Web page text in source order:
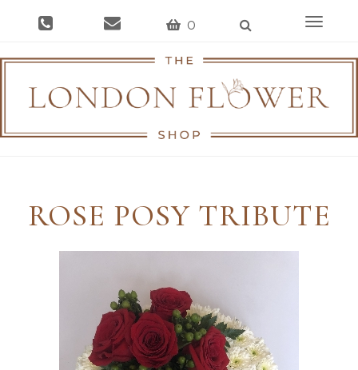
0
Toggle
ROSE POSY TRIBUTE